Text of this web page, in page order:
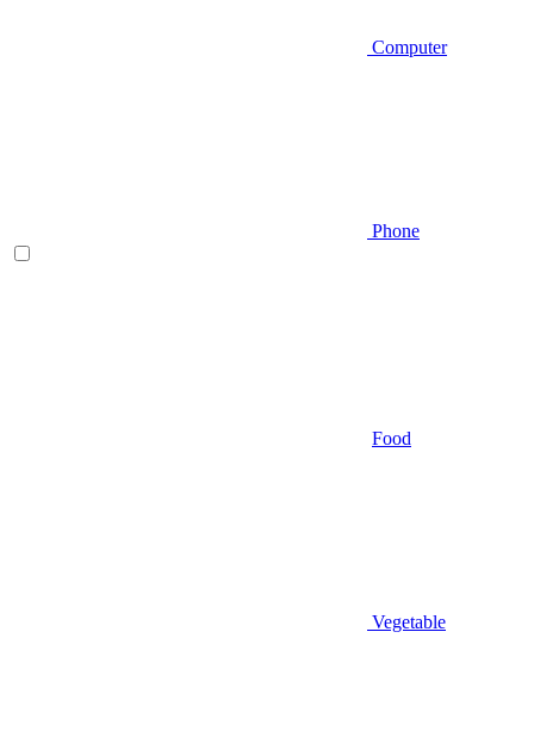
Computer
Phone
Food
Vegetable